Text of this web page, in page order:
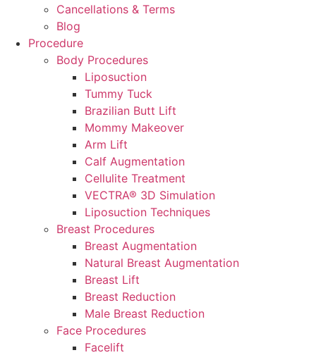
Cancellations & Terms
Blog
Procedure
Body Procedures
Liposuction
Tummy Tuck
Brazilian Butt Lift
Mommy Makeover
Arm Lift
Calf Augmentation
Cellulite Treatment
VECTRA® 3D Simulation
Liposuction Techniques
Breast Procedures
Breast Augmentation
Natural Breast Augmentation
Breast Lift
Breast Reduction
Male Breast Reduction
Face Procedures
Facelift